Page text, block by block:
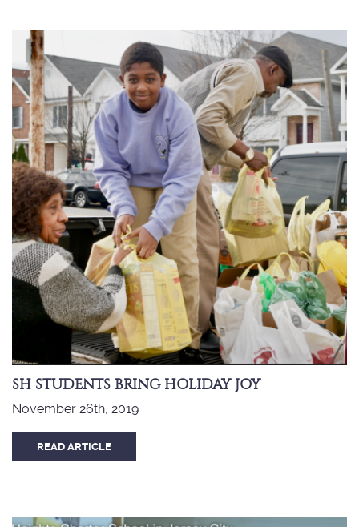
SH STUDENTS BRING HOLIDAY JOY
November 26th, 2019
READ ARTICLE